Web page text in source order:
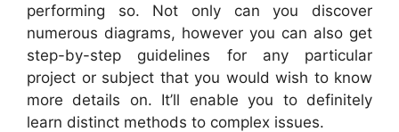
performing so. Not only can you discover
numerous diagrams, however you can also get
step-by-step guidelines for any particular
project or subject that you would wish to know
more details on. It’ll enable you to definitely
learn distinct methods to complex issues.